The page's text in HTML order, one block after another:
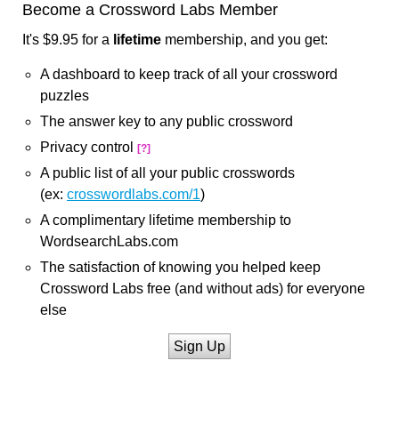
Become a Crossword Labs Member
It's $9.95 for a lifetime membership, and you get:
A dashboard to keep track of all your crossword
puzzles
The answer key to any public crossword
Privacy control
[?]
A public list of all your public crosswords
(ex: crosswordlabs.com/1)
A complimentary lifetime membership to
WordsearchLabs.com
The satisfaction of knowing you helped keep
Crossword Labs free (and without ads) for everyone
else
Sign Up